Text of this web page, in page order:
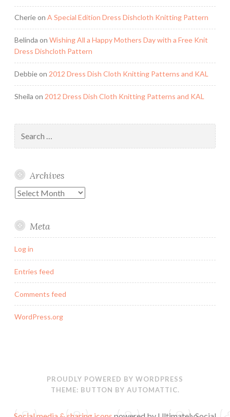
Cherieon A Special Edition Dress Dishcloth Knitting Pattern
Belinda on Wishing All a Happy Mothers Day with a Free Knit
Dress Dishcloth Pattern
Debbieon 2012 Dress Dish Cloth Knitting Patterns and KAL
Sheila on 2012 Dress Dish Cloth Knitting Patterns and KAL
for:
Archives
Archives
Meta
Log in
Entries feed
Comments feed
WordPress.org
PROUDLY POWERED BY WORDPRESS
THEME: BUTTON BY AUTOMATTIC.